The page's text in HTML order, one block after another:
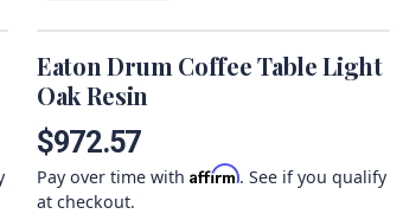
Eaton Drum Coffee Table Light
Oak Resin
$972.57
Pay over time with Affirm. See if you qualify
at checkout.